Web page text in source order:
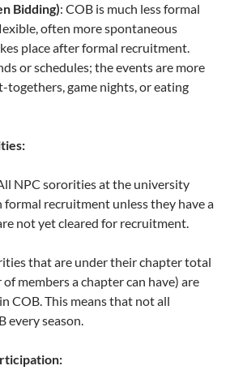
Bidding): COB is much less formal
often more spontaneous
place after formal recruitment.
or schedules; the events are more
togethers, game nights, or eating
NPC sororities at the university
recruitment unless they have a
not yet cleared for recruitment.
that are under their chapter total
members a chapter can have) are
COB. This means that not all
every season.